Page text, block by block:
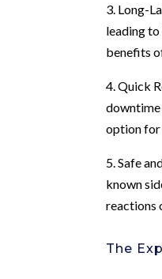
3. Long-
leading
benefits
4. Quick
downtime
option for
5. Safe
known
reactions
The